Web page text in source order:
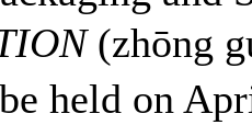
(zhōng
held on